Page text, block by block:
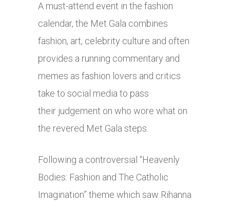
A must-attend event in the fashion
calendar, the Met Gala combines
fashion, art, celebrity culture and often
provides a running commentary and
memes as fashion lovers and critics
take to social media to pass
their judgement on who wore what on
the revered Met Gala steps.
Following a controversial “Heavenly
Bodies: Fashion and The Catholic
Imagination” theme which saw Rihanna